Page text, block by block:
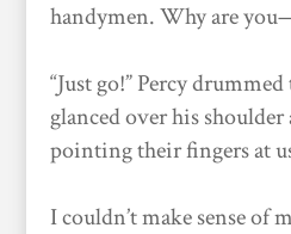
handymen. Why are
“Just go!” Percy
glanced over his shoulder
pointing their fingers at
I couldn’t make sense of